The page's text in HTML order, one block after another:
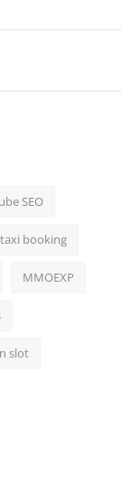
SEO
taxi booking
MMOEXP
slot